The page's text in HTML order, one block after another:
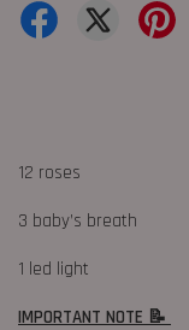
12 roses
3 baby’s breath
1 led light
IMPORTANT NOTE 📝